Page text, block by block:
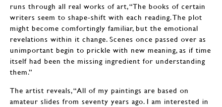
runs through all real works of art, “The books of certain
writers seem to shape-shift with each reading. The plot
might become comfortingly familiar, but the emotional
revelations within it change. Scenes once passed over as
unimportant begin to prickle with new meaning, as if time
itself had been the missing ingredient for understanding
them.”
The artist reveals, “All of my paintings are based on
amateur slides from seventy years ago. I am interested in